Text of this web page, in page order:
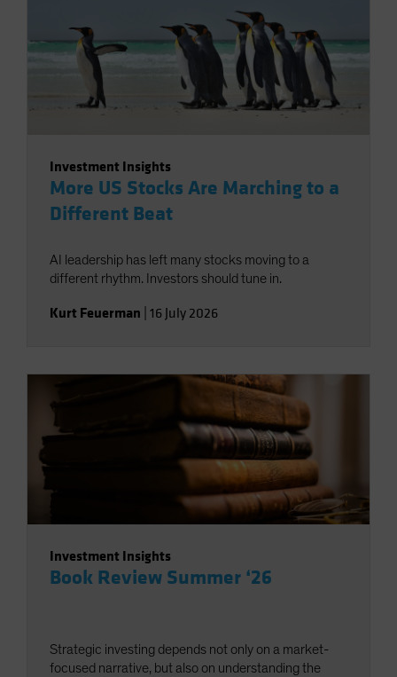
Investment Insights
More US Stocks Are Marching to a
Different Beat
AI leadership has left many stocks moving to a
different rhythm. Investors should tune in.
Kurt Feuerman 16 July 2026
Investment Insights
Book Review Summer ‘26
Strategic investing depends not only on a market-
focused narrative, but also on understanding the